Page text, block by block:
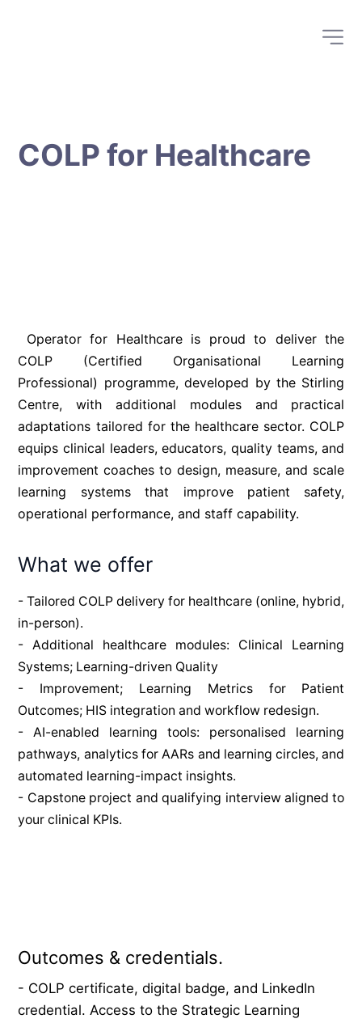
What we offer
- Tailored COLP delivery for healthcare (online, hybrid,
in-person).
- Additional healthcare modules: Clinical Learning
Systems; Learning-driven Quality
- Improvement; Learning Metrics for Patient
Outcomes; HIS integration and workflow redesign.
- AI-enabled learning tools: personalised learning
pathways, analytics for AARs and learning circles, and
automated learning-impact insights.
- Capstone project and qualifying interview aligned to
your clinical KPIs.
COLP (Certified Organisational Learning
Professional) programme, developed by the Stirling
Centre, with additional modules and practical
adaptations tailored for the healthcare sector. COLP
equips clinical leaders, educators, quality teams, and
improvement coaches to design, measure, and scale
learning systems that improve patient safety,
operational performance, and staff capability.
Outcomes & credentials.
- COLP certificate, digital badge, and LinkedIn
credential. Access to the Strategic Learning
COLP for Healthcare